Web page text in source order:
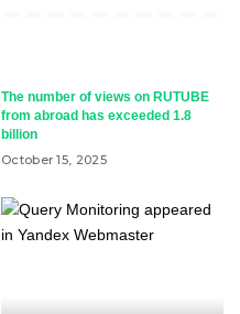
The number of views on RUTUBE
from abroad has exceeded 1.8
billion
October 15, 2025